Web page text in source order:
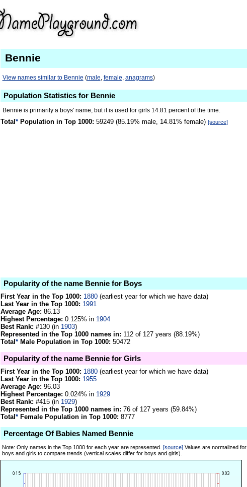
Bennie
View names similar to Bennie (male, female, anagrams)
Population Statistics for Bennie
Bennie is primarily a boys' name, but it is used for girls 14.81 percent of the time.
Total * Population in Top 1000: 59249 (85.19% male, 14.81% female) [source]
Popularity of the name Bennie for Boys
First Year in the Top 1000: 1880 (earliest year for which we have data)
Last Year in the Top 1000: 1991
Average Age: 86.13
Highest Percentage: 0.125% in 1904
Best Rank: #130 (in 1903)
Represented in the Top 1000 names in: 112 of 127 years (88.19%)
Total * Male Population in Top 1000: 50472
Popularity of the name Bennie for Girls
First Year in the Top 1000: 1880 (earliest year for which we have data)
Last Year in the Top 1000: 1955
Average Age: 96.03
Highest Percentage: 0.024% in 1929
Best Rank: #415 (in 1929)
Represented in the Top 1000 names in: 76 of 127 years (59.84%)
Total * Female Population in Top 1000: 8777
Percentage Of Babies Named Bennie
Note: Only names in the Top 1000 for each year are represented.[source] Values are normalized for
boys and girls to compare trends (vertical scales differ for boys and girls).